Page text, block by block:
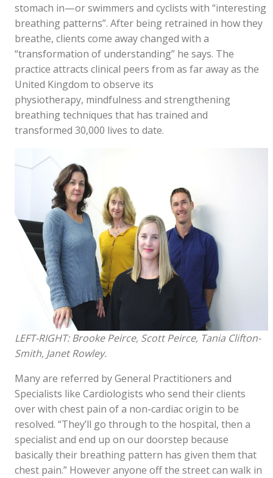
stomach in—or swimmers and cyclists with “interesting
breathing patterns”. After being retrained in how they
breathe, clients come away changed with a
“transformation of understanding” he says. The
practice attracts clinical peers from as far away as the
United Kingdom to observe its
physiotherapy, mindfulness and strengthening
breathing techniques that has trained and
transformed 30,000 lives to date.
LEFT-RIGHT: Brooke Peirce, Scott Peirce, Tania Clifton-
Smith, Janet Rowley.
Many are referred by General Practitioners and
Specialists like Cardiologists who send their clients
over with chest pain of a non-cardiac origin to be
resolved. “They’ll go through to the hospital, then a
specialist and end up on our doorstep because
basically their breathing pattern has given them that
chest pain.” However anyone off the street can walk in